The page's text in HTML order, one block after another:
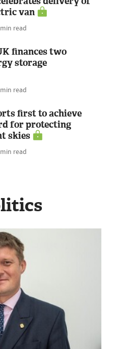
van
read
finances two
storage
read
first to achieve
for protecting
skies
read